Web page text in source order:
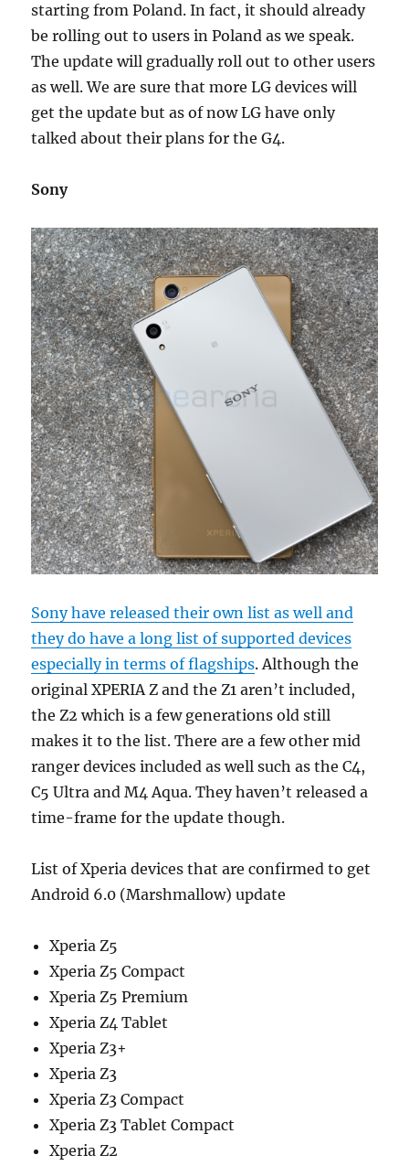
starting from Poland. In fact, it should already
be rolling out to users in Poland as we speak.
The update will gradually roll out to other users
as well. We are sure that more LG devices will
get the update but as of now LG have only
talked about their plans for the G4.
Sony
Sony have released their own list as well and
they do have a long list of supported devices
especially in terms of flagships. Although the
original XPERIA Z and the Z1 aren’t included,
the Z2 which is a few generations old still
makes it to the list. There are a few other mid
ranger devices included as well such as the C4,
C5 Ultra and M4 Aqua. They haven’t released a
time-frame for the update though.
List of Xperia devices that are confirmed to get
Android 6.0 (Marshmallow) update
Xperia Z5
Xperia Z5 Compact
Xperia Z5 Premium
Xperia Z4 Tablet
Xperia Z3+
Xperia Z3
Xperia Z3 Compact
Xperia Z3 Tablet Compact
Xperia Z2